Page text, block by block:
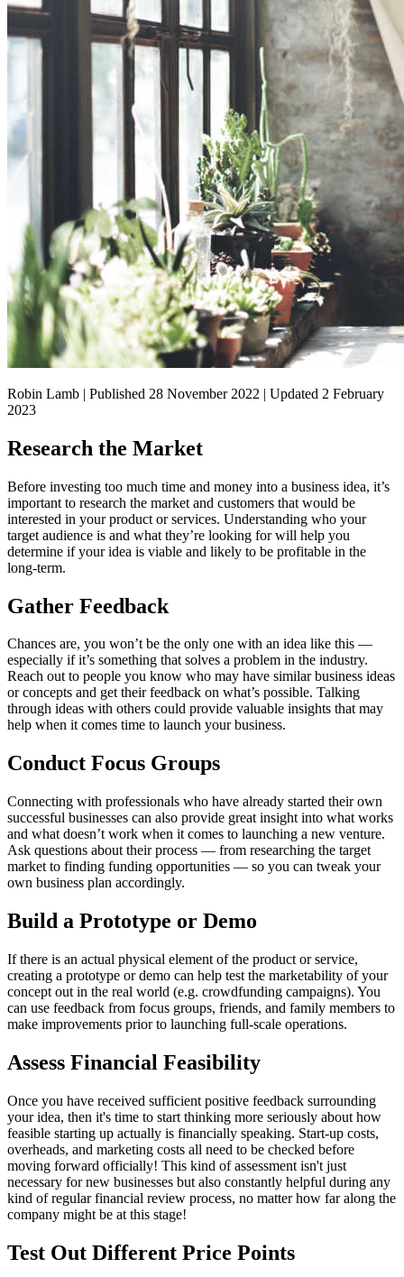
Robin Lamb | Published 28 November 2022 | Updated 2 February
2023
Research the Market
Before investing too much time and money into a business idea, it’s
important to research the market and customers that would be
interested in your product or services. Understanding who your
target audience is and what they’re looking for will help you
determine if your idea is viable and likely to be profitable in the
long-term.
Gather Feedback
Chances are, you won’t be the only one with an idea like this —
especially if it’s something that solves a problem in the industry.
Reach out to people you know who may have similar business ideas
or concepts and get their feedback on what’s possible. Talking
through ideas with others could provide valuable insights that may
help when it comes time to launch your business.
Conduct Focus Groups
Connecting with professionals who have already started their own
successful businesses can also provide great insight into what works
and what doesn’t work when it comes to launching a new venture.
Ask questions about their process — from researching the target
market to finding funding opportunities — so you can tweak your
own business plan accordingly.
Build a Prototype or Demo
If there is an actual physical element of the product or service,
creating a prototype or demo can help test the marketability of your
concept out in the real world (e.g. crowdfunding campaigns). You
can use feedback from focus groups, friends, and family members to
make improvements prior to launching full-scale operations.
Assess Financial Feasibility
Once you have received sufficient positive feedback surrounding
your idea, then it's time to start thinking more seriously about how
feasible starting up actually is financially speaking. Start-up costs,
overheads, and marketing costs all need to be checked before
moving forward officially! This kind of assessment isn't just
necessary for new businesses but also constantly helpful during any
kind of regular financial review process, no matter how far along the
company might be at this stage!
Test Out Different Price Points